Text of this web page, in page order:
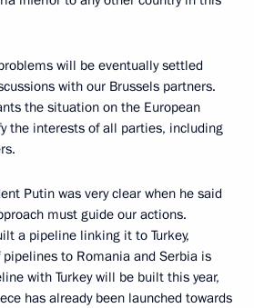
will be eventually settled
with our Brussels partners.
the situation on the European
the interests of all parties, including
Putin was very clear when he said
must guide our actions.
a pipeline linking it to Turkey,
to Romania and Serbia is
with Turkey will be built this year,
has already been launched towards